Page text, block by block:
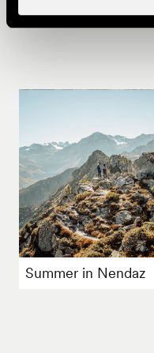
Summer in Nendaz